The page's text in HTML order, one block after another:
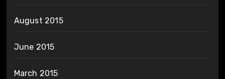
August 2015
June 2015
March 2015